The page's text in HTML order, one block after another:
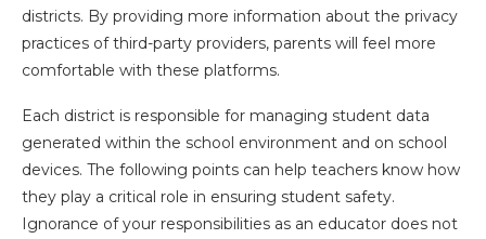
districts. By providing more information about the privacy
practices of third-party providers, parents will feel more
comfortable with these platforms.
Each district is responsible for managing student data
generated within the school environment and on school
devices. The following points can help teachers know how
they play a critical role in ensuring student safety.
Ignorance of your responsibilities as an educator does not